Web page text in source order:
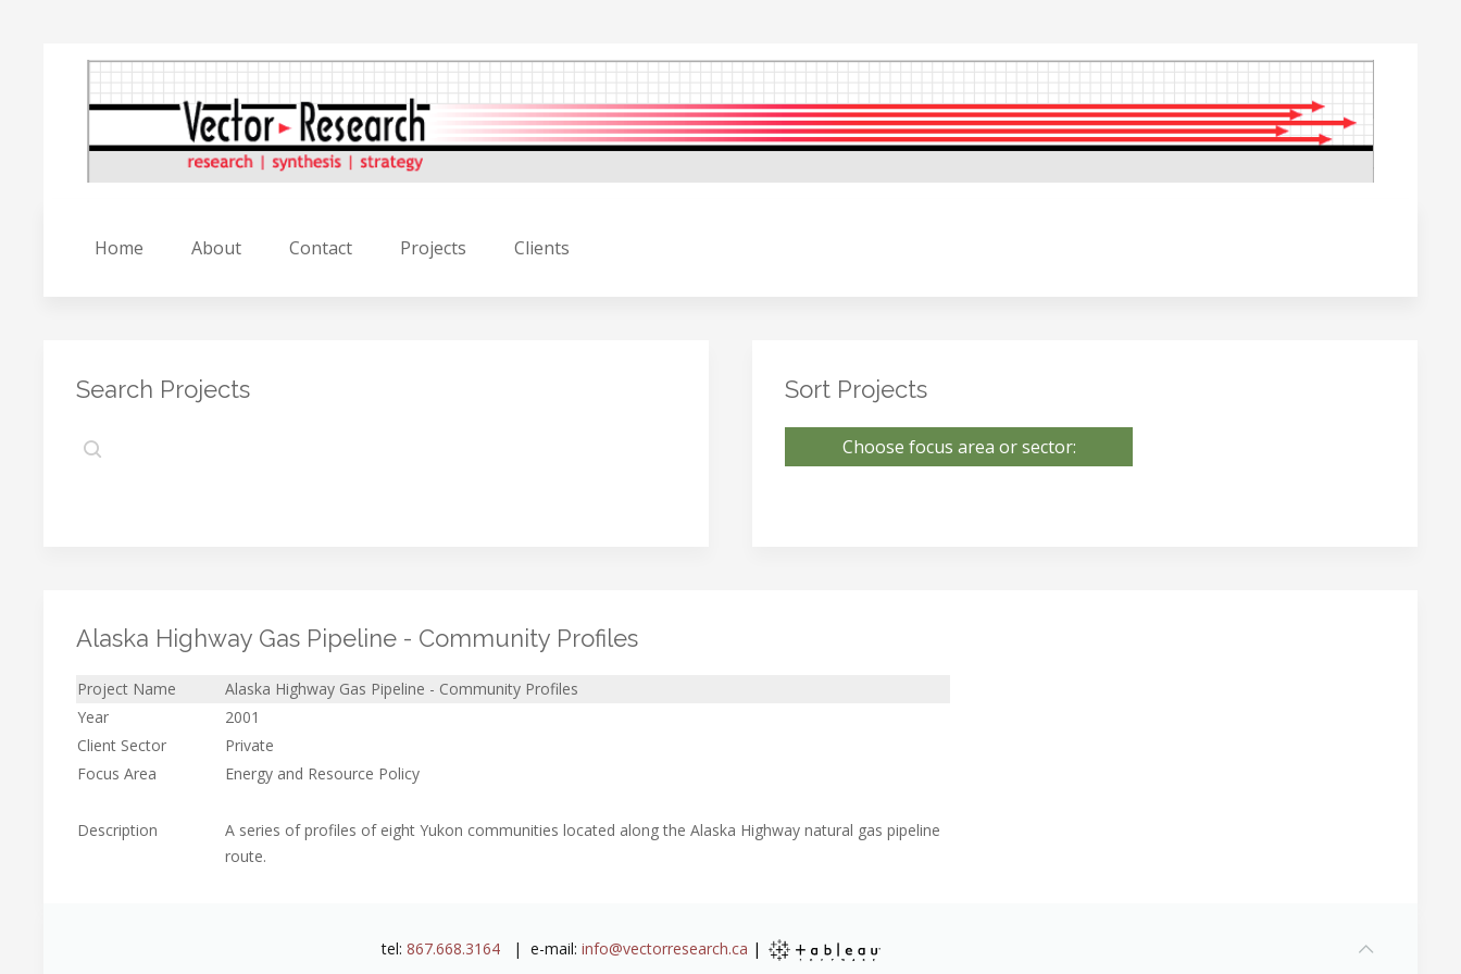
Home About Contact Projects Clients
Search Projects Sort Projects
Choose focus area or sector:
Alaska Highway Gas Pipeline - Community Profiles
Project Name
Alaska Highway Gas Pipeline - Community Profiles
Year
2001
Client Sector
Private
Focus Area
Energy and Resource Policy
Description
A series of profiles of eight Yukon communities located along the Alaska Highway natural gas pipeline
route.
tel: 867.668.3164| e-mail: info@vectorresearch.ca |